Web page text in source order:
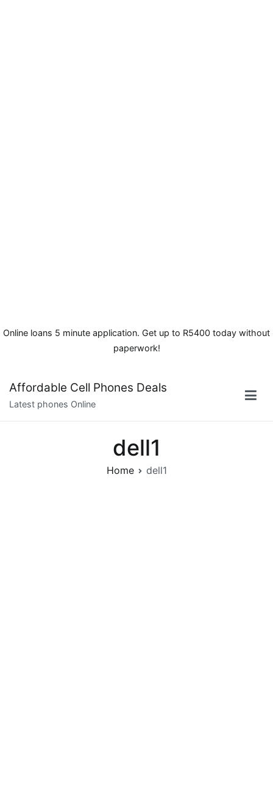
Online loans 5 minute application. Get up to R5400 today without
paperwork!
content
Affordable Cell Phones Deals
Latest phones Online
dell1
Home dell1